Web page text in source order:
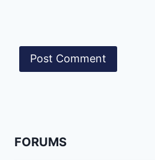
FORUMS